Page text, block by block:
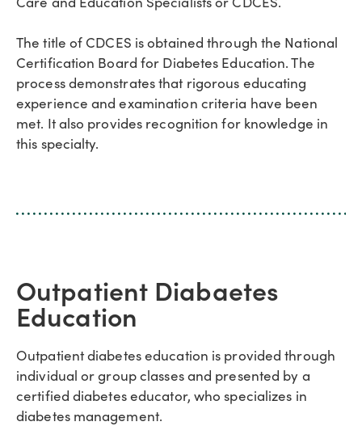
The title of CDCES is obtained through the National
Certification Board for Diabetes Education. The
process demonstrates that rigorous educating
experience and examination criteria have been
met. It also provides recognition for knowledge in
this specialty.
Outpatient Diabaetes
Education
Outpatient diabetes education is provided through
individual or group classes and presented by a
certified diabetes educator, who specializes in
diabetes management.